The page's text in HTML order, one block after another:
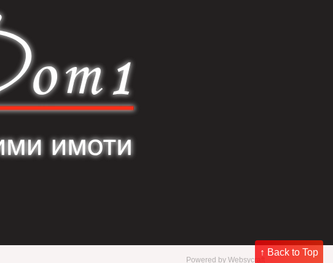
↑ Back to Top
Powered by Websycraft